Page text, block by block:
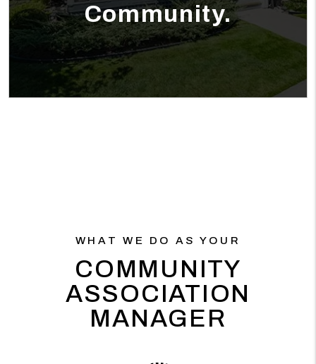
Community.
WHAT WE DO AS YOUR
COMMUNITY
ASSOCIATION
MANAGER